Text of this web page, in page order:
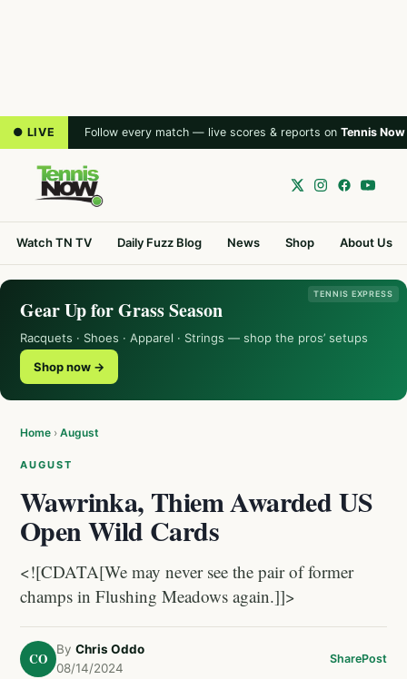
● LIVE Follow every match — live scores & reports on Tennis Now
Watch TN TV Daily Fuzz Blog News Shop About Us
TENNIS EXPRESS
Gear Up for Grass Season
Racquets · Shoes · Apparel · Strings — shop the pros’ setups
Shop now →
Home › August
AUGUST
Wawrinka, Thiem Awarded US
Open Wild Cards
<![CDATA[We may never see the pair of former
champs in Flushing Meadows again.]]>
CO
By Chris Oddo
08/14/2024
SharePost